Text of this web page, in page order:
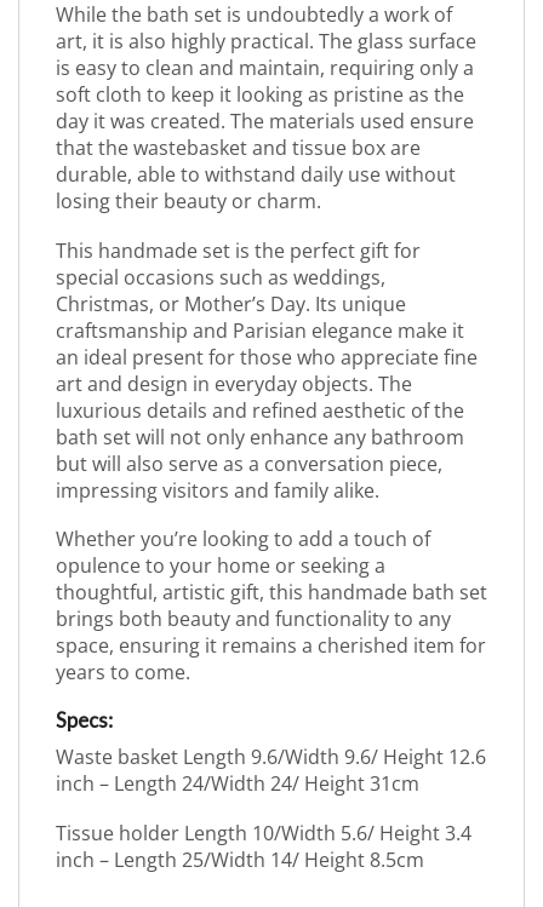
While the bath set is undoubtedly a work of
art, it is also highly practical. The glass surface
is easy to clean and maintain, requiring only a
soft cloth to keep it looking as pristine as the
day it was created. The materials used ensure
that the wastebasket and tissue box are
durable, able to withstand daily use without
losing their beauty or charm.
This handmade set is the perfect gift for
special occasions such as weddings,
Christmas, or Mother’s Day. Its unique
craftsmanship and Parisian elegance make it
an ideal present for those who appreciate fine
art and design in everyday objects. The
luxurious details and refined aesthetic of the
bath set will not only enhance any bathroom
but will also serve as a conversation piece,
impressing visitors and family alike.
Whether you’re looking to add a touch of
opulence to your home or seeking a
thoughtful, artistic gift, this handmade bath set
brings both beauty and functionality to any
space, ensuring it remains a cherished item for
years to come.
Specs:
Waste basket Length 9.6/Width 9.6/ Height 12.6
inch – Length 24/Width 24/ Height 31cm
Tissue holder Length 10/Width 5.6/ Height 3.4
inch – Length 25/Width 14/ Height 8.5cm